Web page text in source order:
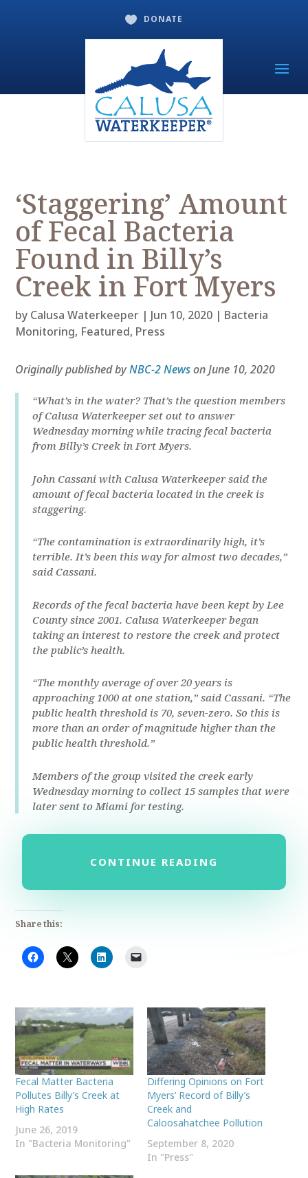
 DONATE
‘Staggering’ Amount
of Fecal Bacteria
Found in Billy’s
Creek in Fort Myers
by Calusa Waterkeeper | Jun 10, 2020 | Bacteria
Monitoring, Featured, Press
Originally published byNBC-2 Newson June 10, 2020
“What’s in the water? That’s the question members
of Calusa Waterkeeper set out to answer
Wednesday morning while tracing fecal bacteria
from Billy’s Creek in Fort Myers.
John Cassani with Calusa Waterkeeper said the
amount of fecal bacteria located in the creek is
staggering.
“The contamination is extraordinarily high, it’s
terrible. It’s been this way for almost two decades,”
said Cassani.
Records of the fecal bacteria have been kept by Lee
County since 2001. Calusa Waterkeeper began
taking an interest to restore the creek and protect
the public’s health.
“The monthly average of over 20 years is
approaching 1000 at one station,” said Cassani. “The
public health threshold is 70, seven-zero. So this is
more than an order of magnitude higher than the
public health threshold.”
Members of the group visited the creek early
Wednesday morning to collect 15 samples that were
later sent to Miami for testing.
CONTINUE READING
Share this:
Fecal Matter Bacteria
Pollutes Billy’s Creek at
High Rates
June 26, 2019
In "Bacteria Monitoring"
Differing Opinions on Fort
Myers’ Record of Billy’s
Creek and
Caloosahatchee Pollution
September 8, 2020
In "Press"